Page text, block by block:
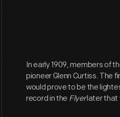
In early 1909, members of
pioneer Glenn Curtiss. The
would prove to be the
record in the Flyerlater that